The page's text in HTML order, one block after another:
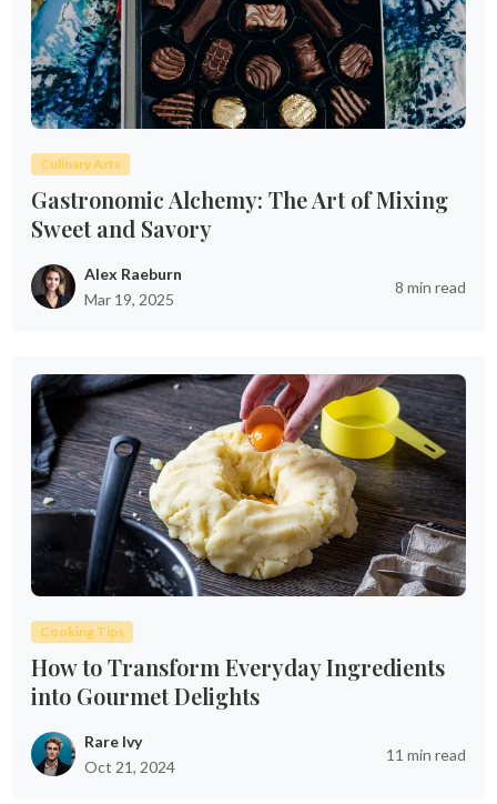
Culinary Arts
Gastronomic Alchemy: The Art of Mixing
Sweet and Savory
Alex Raeburn
Mar 19, 2025
8 min read
Cooking Tips
How to Transform Everyday Ingredients
into Gourmet Delights
Rare Ivy
Oct 21, 2024
11 min read